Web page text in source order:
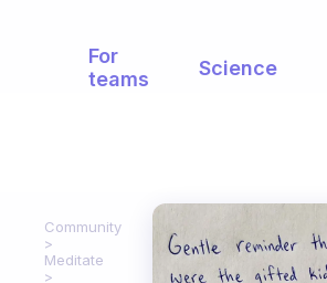
For
teams
Science
Community
Meditate